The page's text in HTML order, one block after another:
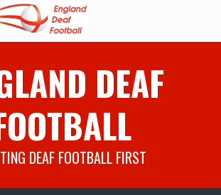
DEAF
DEAF FOOTBALL FIRST